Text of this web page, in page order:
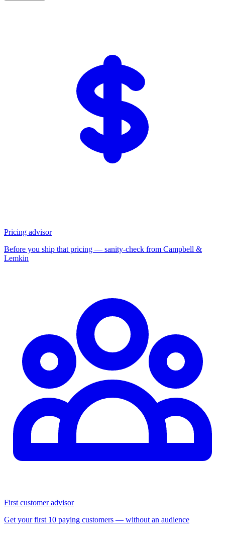
Pricing advisor
Before you ship that pricing — sanity-check from Campbell &
Lemkin
First customer advisor
Get your first 10 paying customers — without an audience